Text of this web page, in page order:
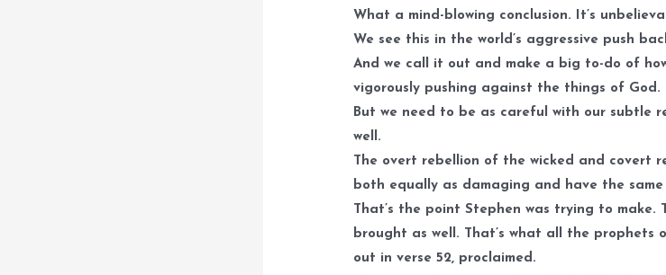
What a mind-blowing conclusion. It’s
We see this in the world’s aggressive push
And we call it out and make a big to-do of
vigorously pushing against the things of God.
But we need to be as careful with our subtle
well.
The overt rebellion of the wicked and covert
both equally as damaging and have the same
That’s the point Stephen was trying to make.
brought as well. That’s what all the prophets
out in verse 52, proclaimed.